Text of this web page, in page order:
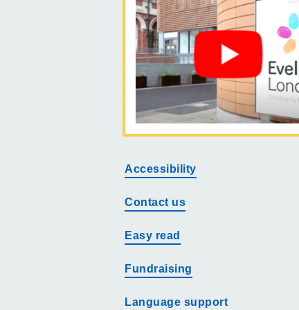
Accessibility
Contact us
Easy read
Fundraising
Language support